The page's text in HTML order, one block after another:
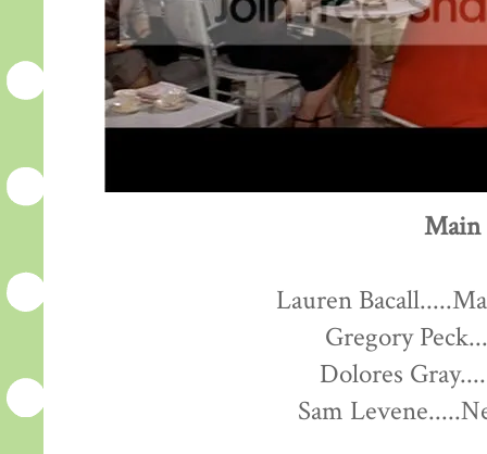
Main
Lauren
Gregory
Dolores
Sam